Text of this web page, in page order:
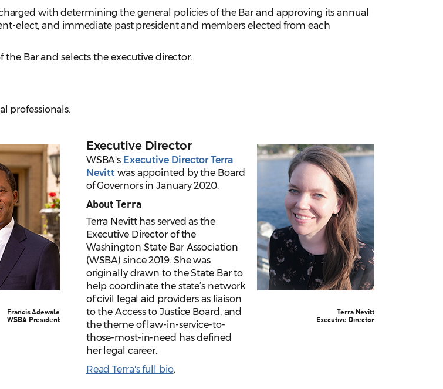
with determining the general policies of the Bar and approving its annual
elect, and immediate past president and members elected from each
the Bar and selects the executive director.
professionals.
Francis Adewale
WSBA President
Terra Nevitt
Executive Director
Executive Director
WSBA's Executive Director Terra
Nevitt was appointed by the Board
of Governors in January 2020.
About Terra
Terra Nevitt has served as the
Executive Director of the
Washington State Bar Association
(WSBA) since 2019. She was
originally drawn to the State Bar to
help coordinate the state’s network
of civil legal aid providers as liaison
to the Access to Justice Board, and
the theme of law-in-service-to-
those-most-in-need has defined
her legal career.
Read Terra's full bio.